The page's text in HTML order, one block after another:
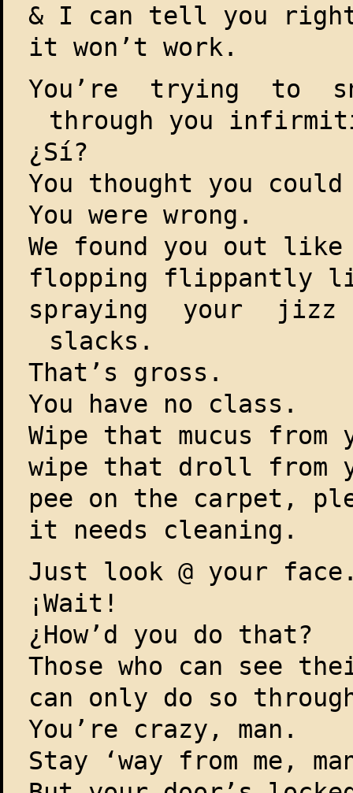
& I can tell you
it won’t work.
You’re trying to
through you
¿Sí?
You thought you could
You were wrong.
We found you out
flopping flippantly
spraying your
slacks.
That’s gross.
You have no class.
Wipe that mucus from
wipe that droll from
pee on the carpet,
it needs cleaning.
Just look @ your
¡Wait!
¿How’d you do that?
Those who can see
can only do so
You’re crazy, man.
Stay ‘way from me,